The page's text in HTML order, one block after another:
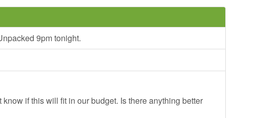
9pm tonight.
if this will fit in our budget. Is there anything better